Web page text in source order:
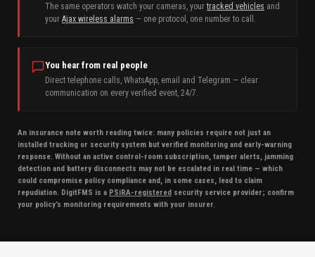
The same operators watch your cameras, your tracked vehicles and
your Ajax wireless alarms — one protocol, one number to call.
You hear from real people
Direct telephone calls, WhatsApp, email and Telegram — clear
communication on every verified event, 24/7.
An insurance note worth reading twice: many policies require not just an
installed tracking or security system but verified monitoring and early-warning
response. Without an active control-room subscription, tamper alerts, jamming
detection and battery disconnects may not be escalated in real time — which
could compromise policy compliance and, in some cases, lead to claim
repudiation. DigitFMS is a PSiRA-registered security service provider; confirm
your policy’s monitoring requirements with your insurer.